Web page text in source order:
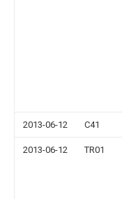
2013-06-12 C41
2013-06-12 TR01